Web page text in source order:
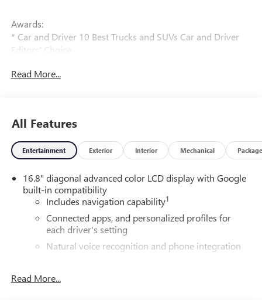
Awards:
* Car and Driver 10 Best Trucks and SUVs Car and Driver
Editors' Choice
Read More...
All Features
Entertainment Exterior Interior Mechanical Package
16.8" diagonal advanced color LCD display with Google
built-in compatibility
Includes navigation capability1
Connected apps, and personalized profiles for
each driver's setting
Natural voice recognition and phone integration
dimming
Read More...